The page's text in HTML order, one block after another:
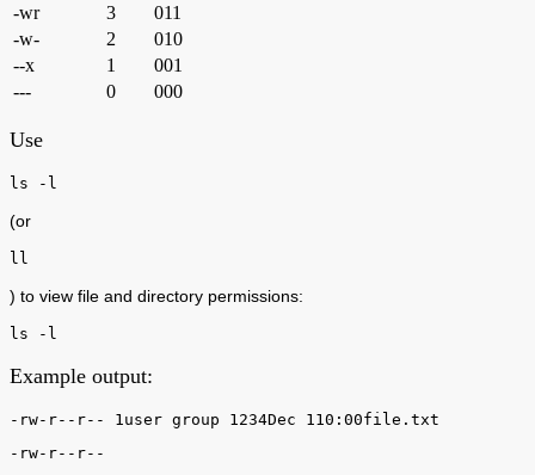
-wr
3
011
-w-
2
010
--x
1
001
---
0 000
Use
ls -l
(or
ll
) to view file and directory permissions:
ls -l
Example output:
-rw-r--r-- 1user group 1234Dec 110:00file.txt
-rw-r--r--